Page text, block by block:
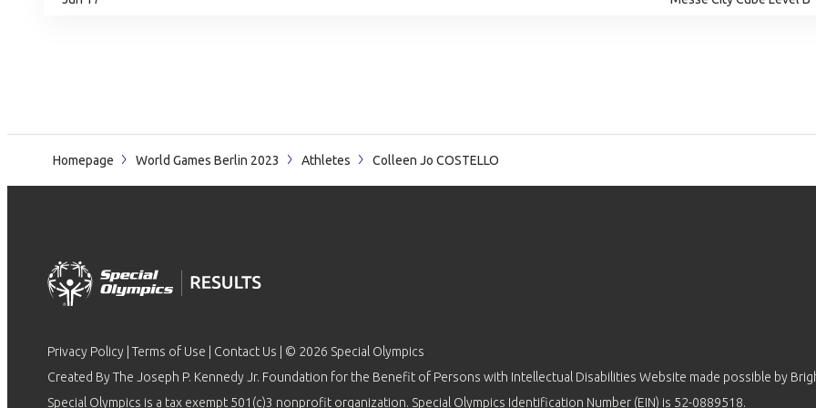
Homepage World Games Berlin 2023 Athletes Colleen Jo COSTELLO
Privacy Policy Terms of Use Contact Us | © 2026 Special Olympics
Created By The Joseph P. Kennedy Jr. Foundation for the Benefit of Persons with Intellectual Disabilities Website made possible by
Special Olympics is a tax exempt 501(c)3 nonprofit organization. Special Olympics Identification Number (EIN) is 52-0889518.